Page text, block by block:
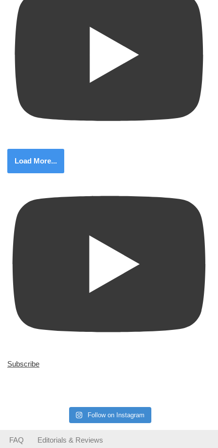
Load More...
Subscribe
Follow on Instagram
FAQ Editorials & Reviews